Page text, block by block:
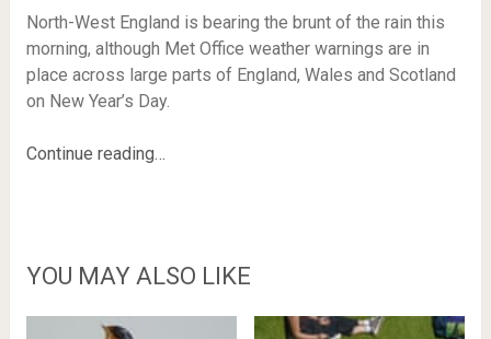
North-West England is bearing the brunt of the rain this
morning, although Met Office weather warnings are in
place across large parts of England, Wales and Scotland
on New Year’s Day.
Continue reading…
YOU MAY ALSO LIKE